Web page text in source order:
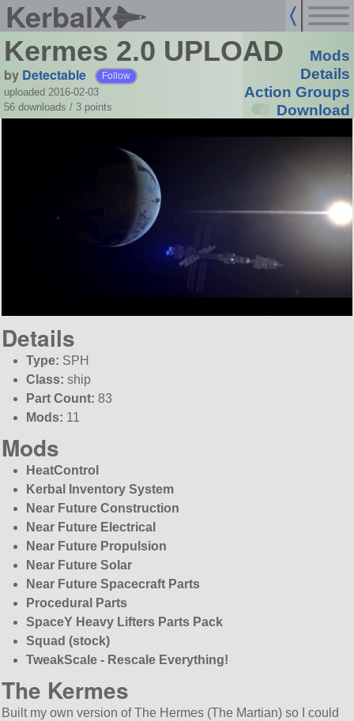
KerbalX
Kermes 2.0 UPLOAD
by Detectable Follow
uploaded 2016-02-03
56 downloads / 3 points
Mods
Details
Action Groups
Download
Details
Type: SPH
Class: ship
Part Count: 83
Mods: 11
Mods
HeatControl
Kerbal Inventory System
Near Future Construction
Near Future Electrical
Near Future Propulsion
Near Future Solar
Near Future Spacecraft Parts
Procedural Parts
SpaceY Heavy Lifters Parts Pack
Squad (stock)
TweakScale - Rescale Everything!
The Kermes
Built my own version of The Hermes (The Martian) so I could